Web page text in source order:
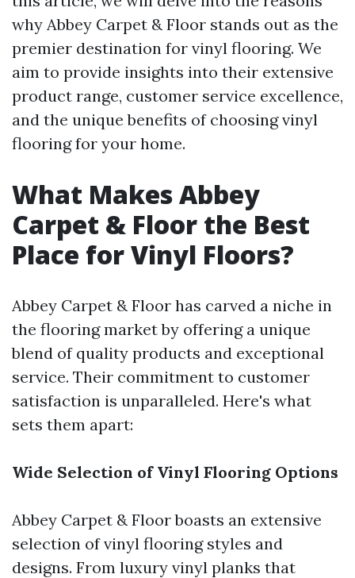
why Abbey Carpet & Floor stands out as the
premier destination for vinyl flooring. We
aim to provide insights into their extensive
product range, customer service excellence,
and the unique benefits of choosing vinyl
flooring for your home.
What Makes Abbey
Carpet & Floor the Best
Place for Vinyl Floors?
Abbey Carpet & Floor has carved a niche in
the flooring market by offering a unique
blend of quality products and exceptional
service. Their commitment to customer
satisfaction is unparalleled. Here's what
sets them apart:
Wide Selection of Vinyl Flooring Options
Abbey Carpet & Floor boasts an extensive
selection of vinyl flooring styles and
designs. From luxury vinyl planks that